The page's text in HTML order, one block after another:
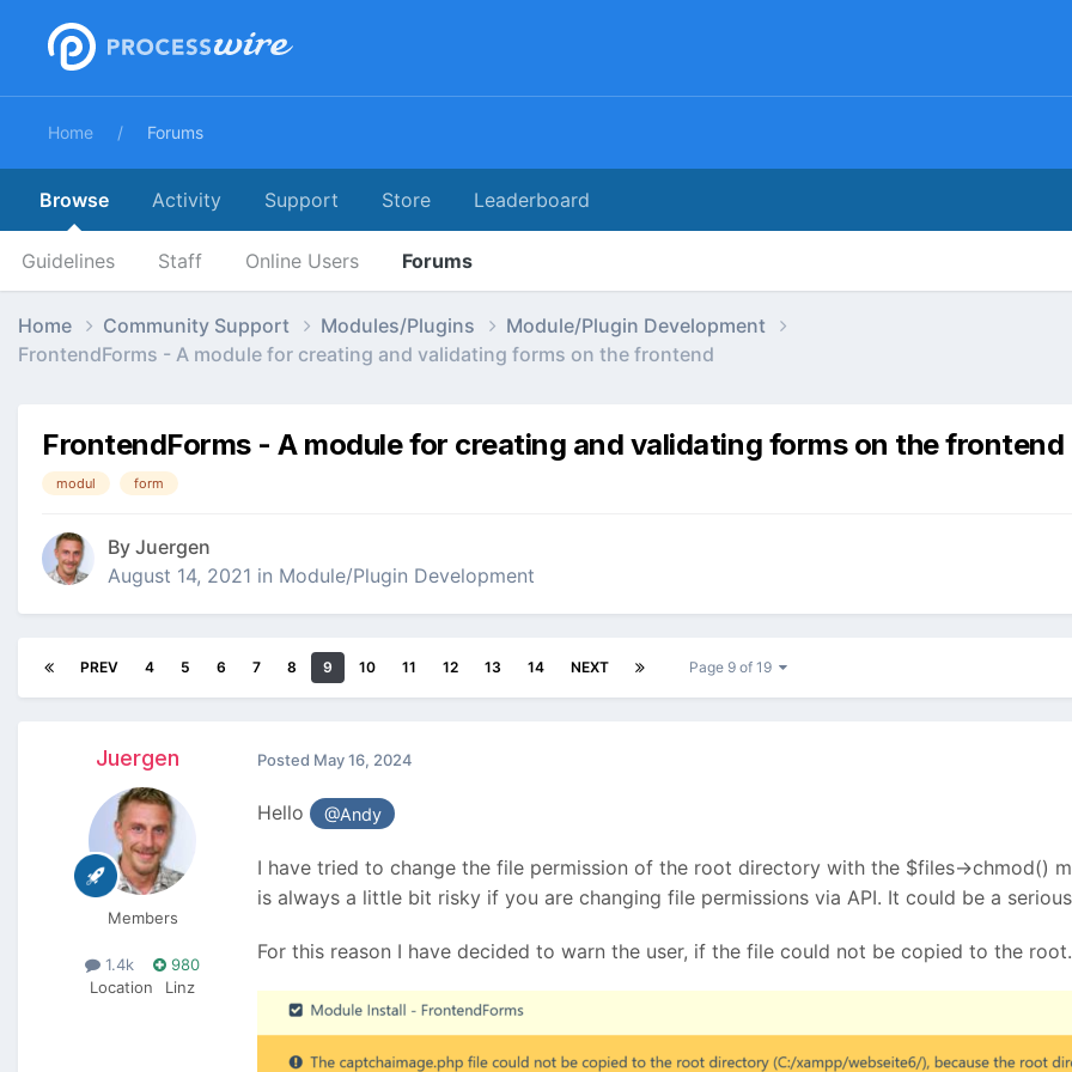
Home Forums
Browse
Guidelines Staff Online Users Forums
Activity Support Store Leaderboard
Home Community Support Modules/Plugins
Module/Plugin Development
FrontendForms - A module for creating and validating forms on the frontend
FrontendForms - A module for creating and validating forms on the frontend
modul form
By Juergen
August 14, 2021 in Module/Plugin Development
PREV 4 5 6 7 8 9 10 11 12 13 14 NEXT Page 9 of 19
Juergen
Members
1.4k
980
Location
Linz
Posted May 16, 2024
Hello @Andy
I have tried to change the file permission of the root directory with the $files->chmod()
is always a little bit risky if you are changing file permissions via API. It could be a
For this reason I have decided to warn the user, if the file could not be copied to the root.